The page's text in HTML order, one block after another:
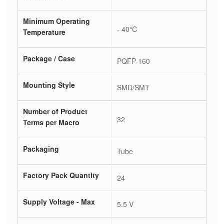
Minimum Operating
Temperature
- 40℃
Package / Case PQFP-160
Mounting Style SMD/SMT
Number of Product
Terms per Macro
32
Packaging Tube
Factory Pack Quantity 24
Supply Voltage - Max 5.5 V